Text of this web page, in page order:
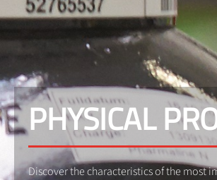
PHYSICAL
Discover the characteristics of the most